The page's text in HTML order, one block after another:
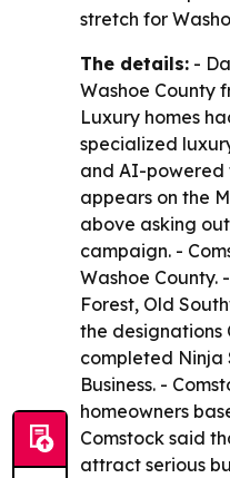
stretch for
The details: -
Washoe County
Luxury homes
specialized
and AI-powered
appears on the
above asking
campaign. -
Washoe County.
Forest, Old
the designations
completed Ninja
Business. -
homeowners
Comstock said
attract serious